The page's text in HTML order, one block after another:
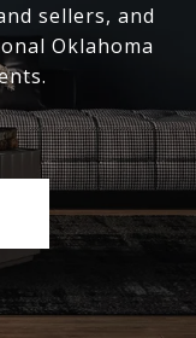
sellers, and
Oklahoma